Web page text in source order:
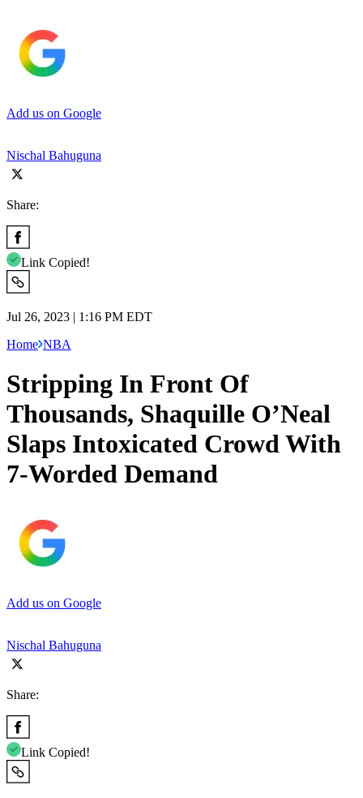
Add us on Google
Nischal Bahuguna
Share:
Link Copied!
Jul 26, 2023 | 1:16 PM EDT
Home NBA
Stripping In Front Of
Thousands, Shaquille O’Neal
Slaps Intoxicated Crowd With
7-Worded Demand
Add us on Google
Nischal Bahuguna
Share:
Link Copied!